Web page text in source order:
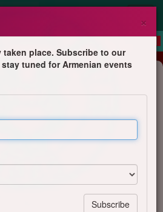
5 juin 2026
×
place. Subscribe to our
tuned for Armenian events